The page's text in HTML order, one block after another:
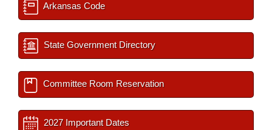
Arkansas Code
State Government Directory
Committee Room Reservation
2027 Important Dates